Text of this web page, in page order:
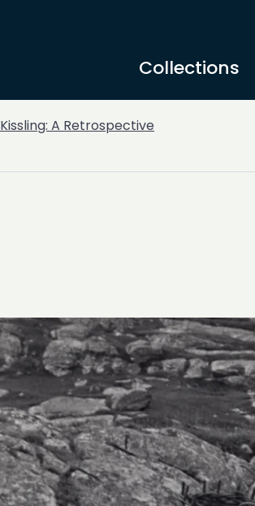
Collections
A Retrospective